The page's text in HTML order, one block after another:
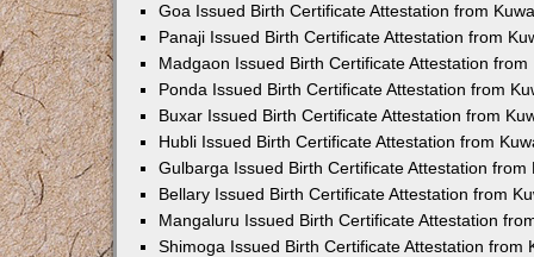
Goa Issued Birth Certificate Attestation from
Panaji Issued Birth Certificate Attestation from
Madgaon Issued Birth Certificate Attestation from
Ponda Issued Birth Certificate Attestation from
Buxar Issued Birth Certificate Attestation from
Hubli Issued Birth Certificate Attestation from
Gulbarga Issued Birth Certificate Attestation from
Bellary Issued Birth Certificate Attestation from
Mangaluru Issued Birth Certificate Attestation
Shimoga Issued Birth Certificate Attestation from